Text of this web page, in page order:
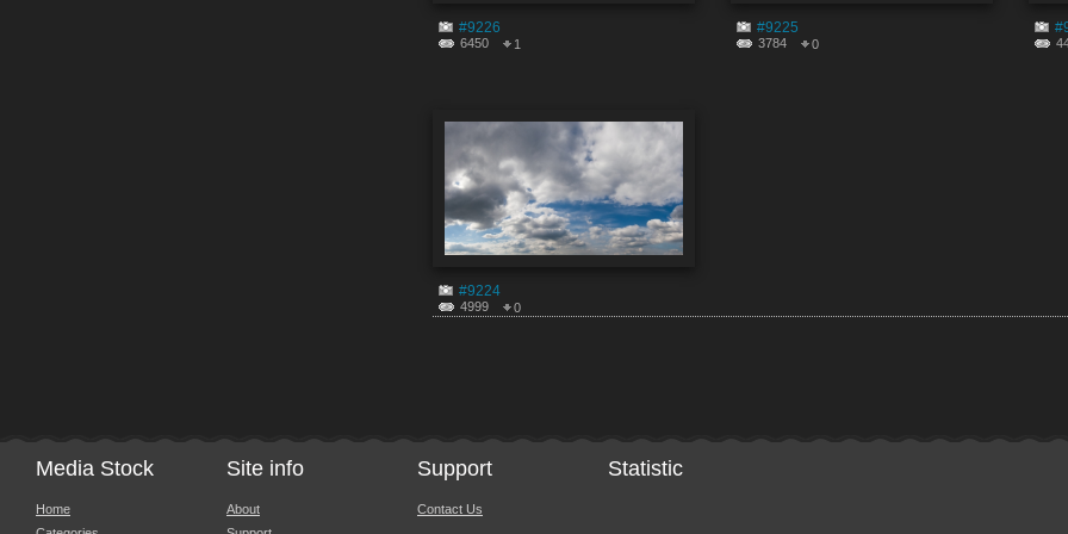
#9226
6450 1
#9225
3784 0
#9224
4999 0
Media Stock
Home
Site info
About
Support
Contact Us
Statistic